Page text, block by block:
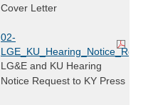
Cover Letter
02-
LG&E and KU Hearing
Notice Request to KY Press